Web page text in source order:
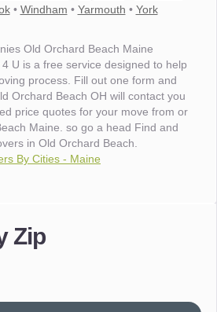
• Windham • Yarmouth • York
Old Orchard Beach Maine
U is a free service designed to help
process. Fill out one form and
Orchard Beach OH will contact you
price quotes for your move from or
Maine. so go a head Find and
in Old Orchard Beach.
By Cities - Maine
Zip
so easy."
with care."